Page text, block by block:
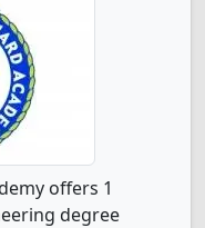
offers 1
degree